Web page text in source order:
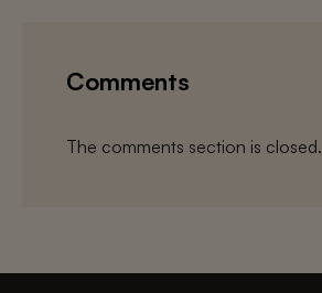
Comments
The comments section is closed.